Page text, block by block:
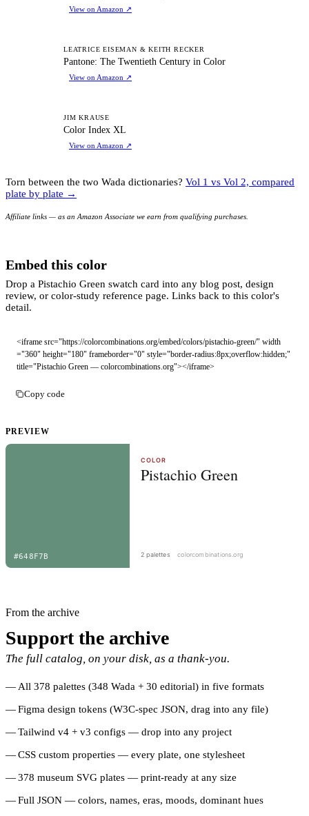
View on Amazon ↗
LEATRICE EISEMAN & KEITH RECKER
Pantone: The Twentieth Century in Color
View on Amazon ↗
JIM KRAUSE
Color Index XL
View on Amazon ↗
Torn between the two Wada dictionaries? Vol 1 vs Vol 2, compared
plate by plate →
Affiliate links — as an Amazon Associate we earn from qualifying purchases.
Embed this color
Drop a Pistachio Green swatch card into any blog post, design
review, or color-study reference page. Links back to this color's
detail.
<iframe src="https://colorcombinations.org/embed/colors/pistachio-green/" width
="360" height="180" frameborder="0" style="border-radius:8px;overflow:hidden;"
title="Pistachio Green — colorcombinations.org"></iframe>
Copy code
PREVIEW
From the archive
Support the archive
The full catalog, on your disk, as a thank-you.
All 378 palettes (348 Wada + 30 editorial) in five formats
Figma design tokens (W3C-spec JSON, drag into any file)
Tailwind v4 + v3 configs — drop into any project
CSS custom properties — every plate, one stylesheet
378 museum SVG plates — print-ready at any size
Full JSON — colors, names, eras, moods, dominant hues